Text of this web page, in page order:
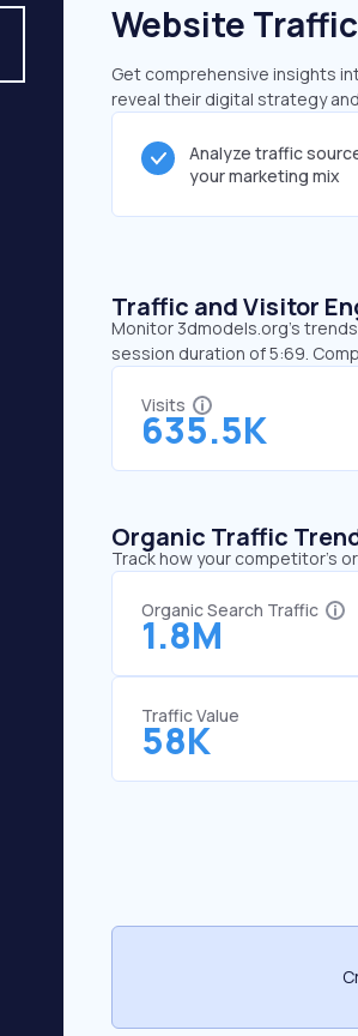
Website
Get comprehensive insights
reveal their digital strategy
Analyze traffic
your marketing mix
Traffic and Visitor
Monitor 3dmodels.org’s
session duration of 5:69.
Visits
635.5K
Organic Traffic
Track how your competitor's
Organic Search Traffic
1.8M
Traffic Value
58K